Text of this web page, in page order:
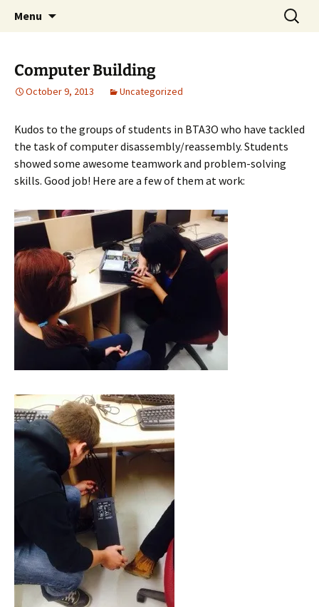
WilsonTeacher.ca – Mr. Wilson's Education
Website
Menu
Search
for:
Computer Building
October 9, 2013 Uncategorized
Kudos to the groups of students in BTA3O who have tackled
the task of computer disassembly/reassembly. Students
showed some awesome teamwork and problem-solving
skills. Good job! Here are a few of them at work: